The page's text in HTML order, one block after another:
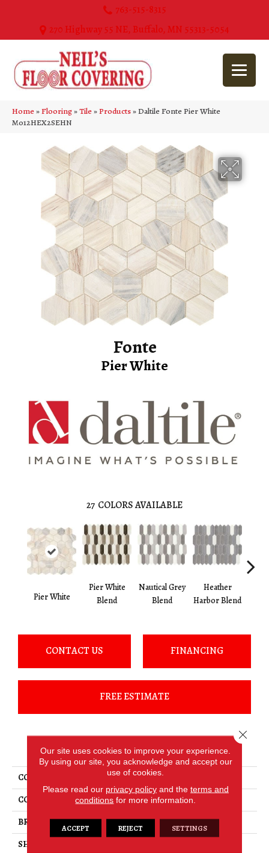
763-515-8315
270 Highway 55 NE, Buffalo, MN 55313-5054
Home»Flooring»Tile»Products»Daltile Fonte Pier White
M012HEX2SEHN
Fonte
Pier White
27 COLORS AVAILABLE
Pier White
Pier White
Blend
Nautical Grey
Blend
Heather
Harbor Blend
CONTACT US FINANCING
FREE ESTIMATE
PRODUCT ATTRIBUTES
COLLECTION
Fonte
COLOR
White
BRAND
Daltile
SHAPE
Our site uses cookies to improve your experience.
By using our site, you acknowledge and accept our
use of cookies.
Please read our privacy policyand the terms and
conditions for more information.
ACCEPT REJECT SETTINGS
Close